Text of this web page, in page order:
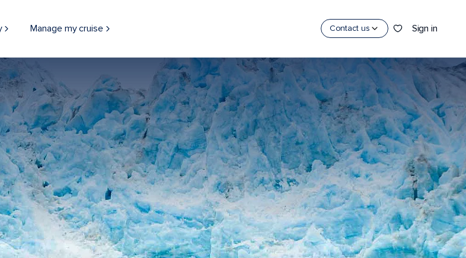
Manage my cruise Contact us Sign in